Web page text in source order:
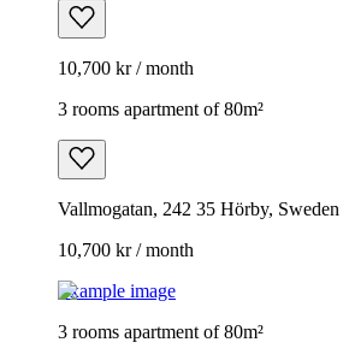
10,700 kr / month
3 rooms apartment of 80m²
Vallmogatan, 242 35 Hörby, Sweden
10,700 kr / month
Example image
3 rooms apartment of 80m²